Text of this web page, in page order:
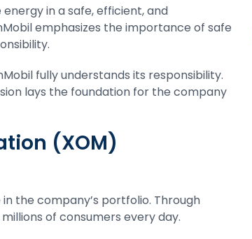
energy in a safe, efficient, and
emphasizes the importance of safe
fully understands its responsibility.
lays the foundation for the company
(XOM)
the company’s portfolio. Through
of consumers every day.